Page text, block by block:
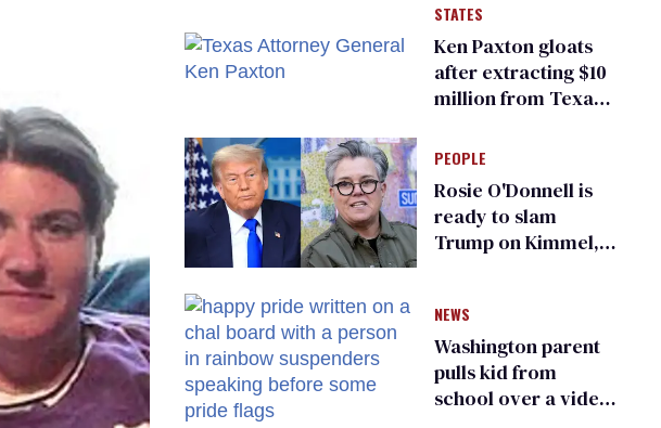
STATES
Ken Paxton gloats
after extracting $10
million from Texas
for ‘detransition’
center
PEOPLE
Rosie O'Donnell is
ready to slam
Trump on Kimmel,
NEWS
Washington parent
pulls kid from
school over a video